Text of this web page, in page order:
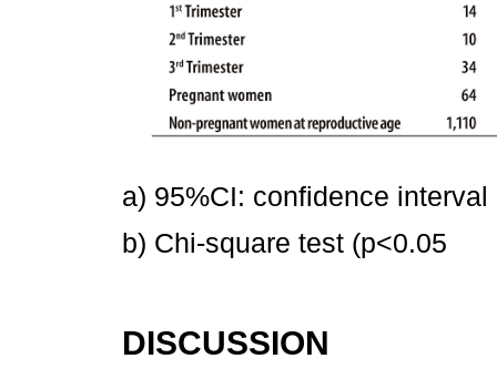
a) 95%CI: confidence interval
b) Chi-square test (p<0.05
DISCUSSION